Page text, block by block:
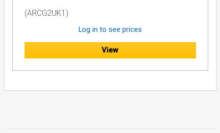
(ARCG2UK1)
Log in to see prices
View